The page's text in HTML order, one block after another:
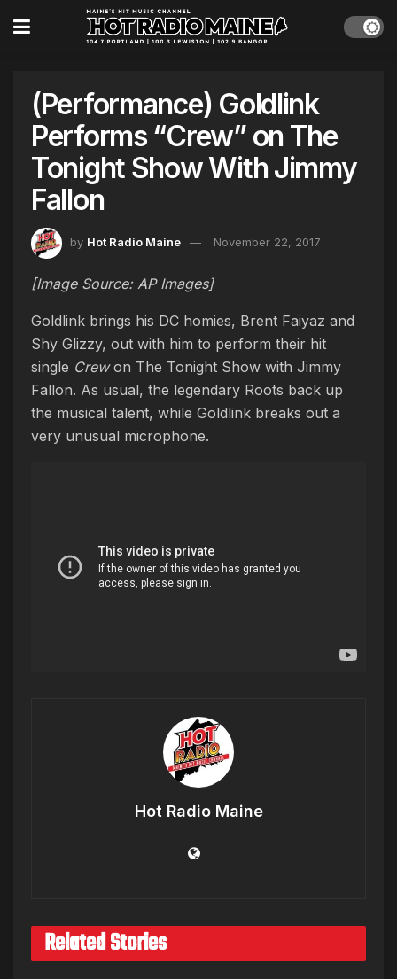
(Performance) Goldlink
Performs “Crew” on The
Tonight Show With Jimmy
Fallon
by Hot Radio Maine November 22, 2017
[Image Source: AP Images]
Goldlink brings his DC homies, Brent Faiyaz and
Shy Glizzy, out with him to perform their hit
single Crewon The Tonight Show with Jimmy
Fallon. As usual, the legendary Roots back up
the musical talent, while Goldlink breaks out a
very unusual microphone.
Hot Radio Maine
Related Stories